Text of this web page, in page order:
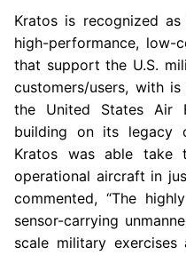
Kratos is recognized
high-performance, low-
that support the U.S.
customers/users, with
the United States Air
building on its legacy
Kratos was able take
operational aircraft in
commented, “The
sensor-carrying
scale military